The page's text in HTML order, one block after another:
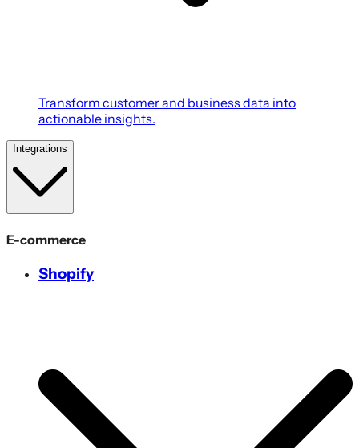
Transform customer and business data into
actionable insights.
Integrations
E-commerce
Shopify